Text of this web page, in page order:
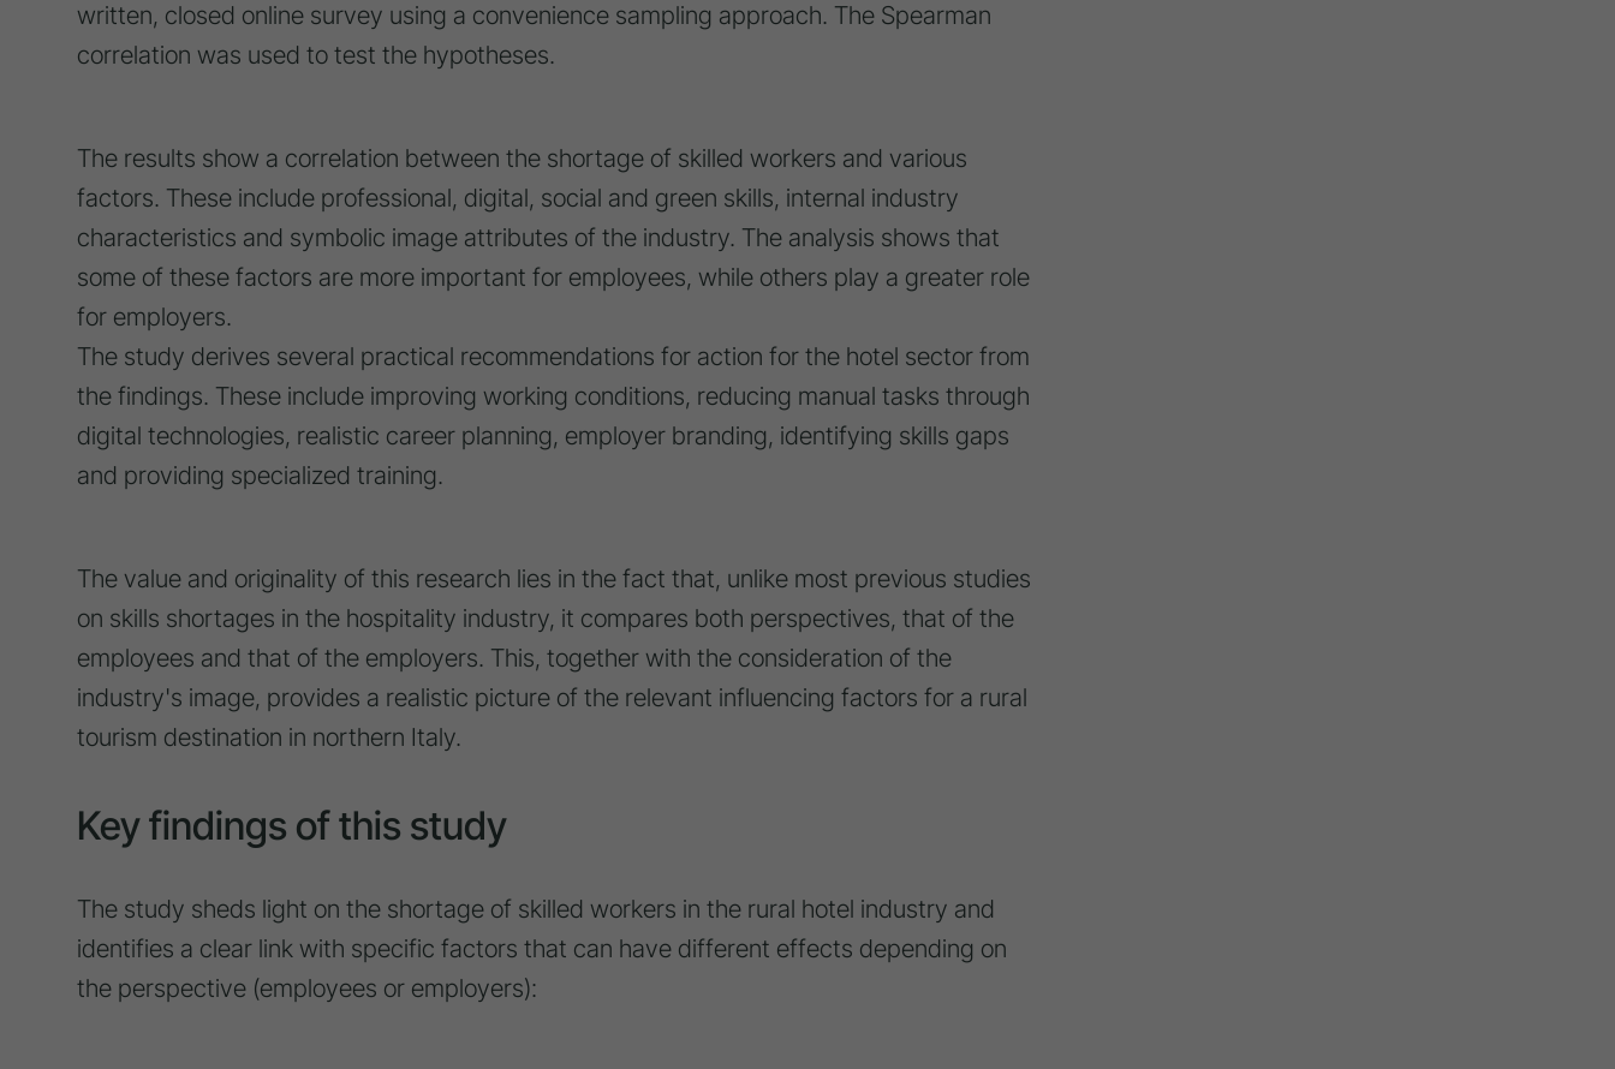
written, closed online survey using a convenience sampling approach. The Spearman
correlation was used to test the hypotheses.
The results show a correlation between the shortage of skilled workers and various
factors. These include professional, digital, social and green skills, internal industry
characteristics and symbolic image attributes of the industry. The analysis shows that
some of these factors are more important for employees, while others play a greater role
for employers.
The study derives several practical recommendations for action for the hotel sector from
the findings. These include improving working conditions, reducing manual tasks through
digital technologies, realistic career planning, employer branding, identifying skills gaps
and providing specialized training.
The value and originality of this research lies in the fact that, unlike most previous studies
on skills shortages in the hospitality industry, it compares both perspectives, that of the
employees and that of the employers. This, together with the consideration of the
industry's image, provides a realistic picture of the relevant influencing factors for a rural
tourism destination in northern Italy.
Key findings of this study
The study sheds light on the shortage of skilled workers in the rural hotel industry and
identifies a clear link with specific factors that can have different effects depending on
the perspective (employees or employers):